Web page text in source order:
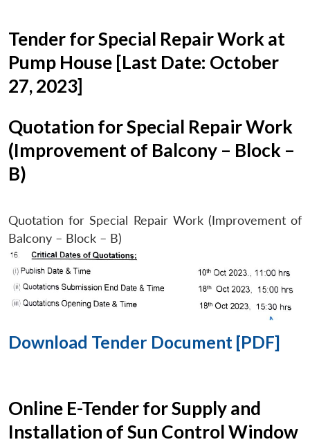
Tender for Special Repair Work at
Pump House [Last Date: October
27, 2023]
Quotation for Special Repair Work
(Improvement of Balcony – Block –
B)
Quotation for Special Repair Work (Improvement of
Balcony – Block – B)
Download Tender Document [PDF]
Online E-Tender for Supply and
Installation of Sun Control Window